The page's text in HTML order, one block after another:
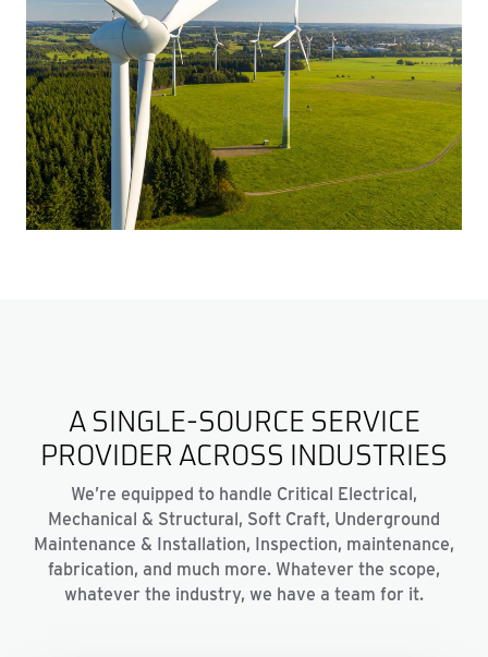
A SINGLE-SOURCE SERVICE
PROVIDER ACROSS INDUSTRIES
We’re equipped to handle Critical Electrical,
Mechanical & Structural, Soft Craft, Underground
Maintenance & Installation, Inspection, maintenance,
fabrication, and much more. Whatever the scope,
whatever the industry, we have a team for it.